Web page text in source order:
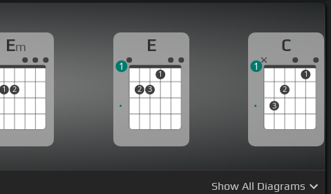
Em
1 2
E
2 3
1
1
C
3
2
1
1
Show All Diagrams